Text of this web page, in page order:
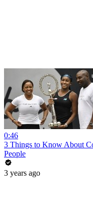
0:46
3 Things to Know About
People
3 years ago